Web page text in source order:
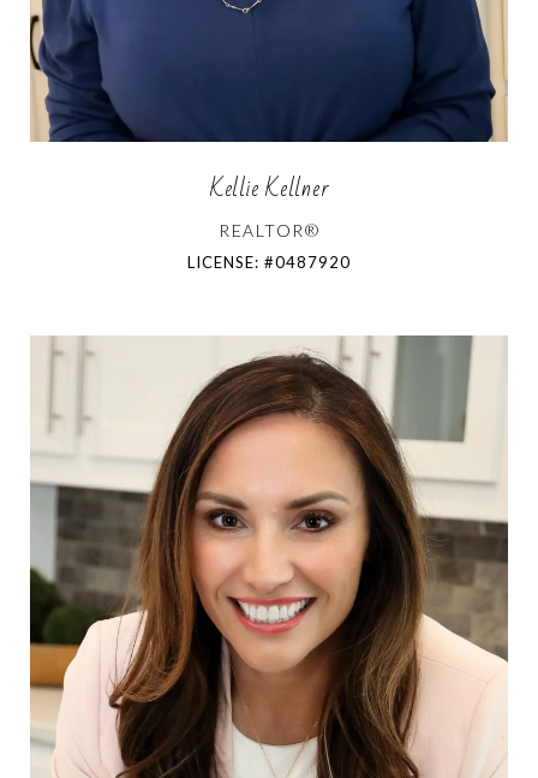
Kellie Kellner
REALTOR®
LICENSE: #0487920